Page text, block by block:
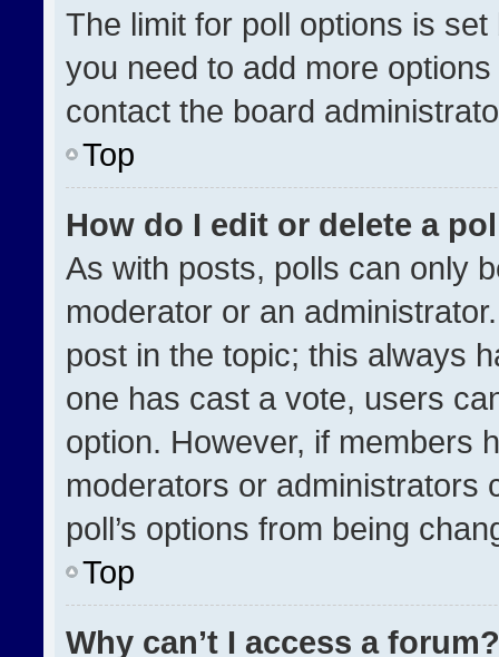
The limit for poll options is
you need to add more
contact the board
Top
How do I edit or delete a
As with posts, polls can only
moderator or an
post in the topic; this always
one has cast a vote, users
option. However, if members
moderators or administrators
poll’s options from being
Top
Why can’t I access a forum?